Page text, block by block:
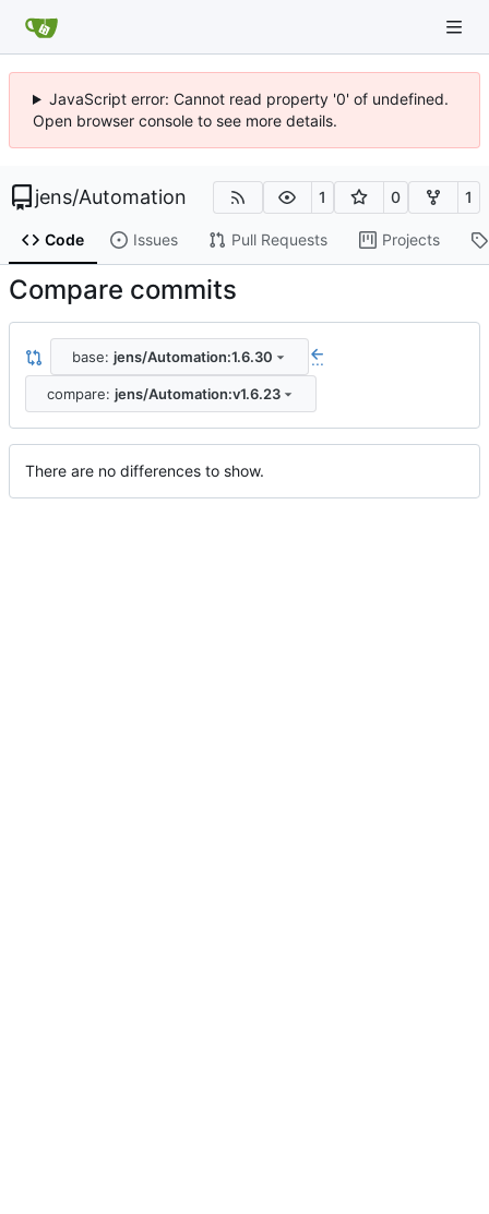
JavaScript error: Cannot read property '0' of undefined.
Open browser console to see more details.
jens/Automation 1 0 1
Code Issues Pull Requests Projects
Compare commits
base: jens/Automation:1.6.30 ...
compare: jens/Automation:v1.6.23
There are no differences to show.